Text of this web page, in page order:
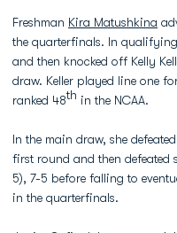
Freshman Kira Matushkina
the quarterfinals. In
and then knocked off Kelly
draw. Keller played line one
ranked 48th in the NCAA.
In the main draw, she
first round and then defeated
5), 7-5 before falling to
in the quarterfinals.